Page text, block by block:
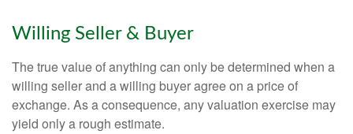
Willing Seller & Buyer
The true value of anything can only be determined when a
willing seller and a willing buyer agree on a price of
exchange. As a consequence, any valuation exercise may
yield only a rough estimate.